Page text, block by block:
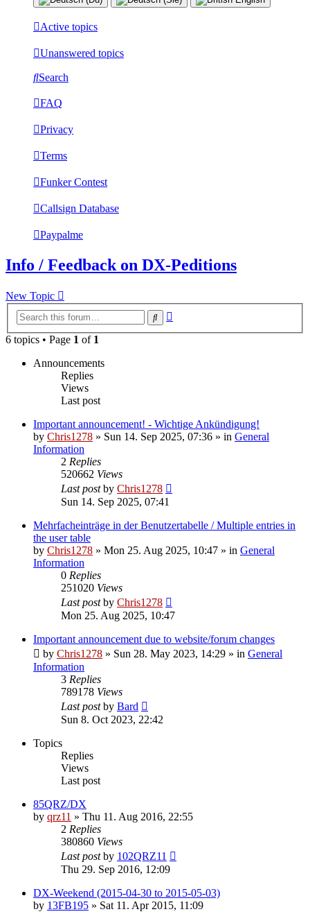
Active topics
Unanswered topics
Search
FAQ
Privacy
Terms
Funker Contest
Callsign Database
Paypalme
Info / Feedback on DX-Peditions
New Topic
Search
6 topics • Page 1 of 1
Announcements
Replies
Views
Last post
Important announcement! - Wichtige Ankündigung!
by Chris1278 » Sun 14. Sep 2025, 07:36 » in General
Information
2 Replies
520662 Views
Last postby Chris1278
Sun 14. Sep 2025, 07:41
Mehrfacheinträge in der Benutzertabelle / Multiple entries in
the user table
by Chris1278 » Mon 25. Aug 2025, 10:47 » in General
Information
0 Replies
251020 Views
Last postby Chris1278
Mon 25. Aug 2025, 10:47
Important announcement due to website/forum changes
by Chris1278 » Sun 28. May 2023, 14:29 » in General
Information
3 Replies
789178 Views
Last postby Bard
Sun 8. Oct 2023, 22:42
Topics
Replies
Views
Last post
85QRZ/DX
by qrz11 » Thu 11. Aug 2016, 22:55
2 Replies
380860 Views
Last postby 102QRZ11
Thu 29. Sep 2016, 12:09
DX-Weekend (2015-04-30 to 2015-05-03)
by 13FB195 » Sat 11. Apr 2015, 11:09